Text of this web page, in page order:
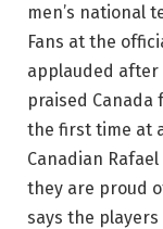
men’s national
Fans at the
applauded
praised
the first time at
Canadian
they are proud
says the